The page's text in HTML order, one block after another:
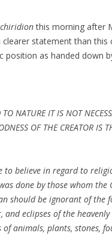
this morning after
statement than this
as handed down
NATURE IT IS NOT
OF THE CREATOR IS
to believe in regard to
done by those whom the
should be ignorant of the
eclipses of the
animals, plants, stones,